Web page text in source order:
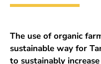
The use of organic
sustainable way for
to sustainably